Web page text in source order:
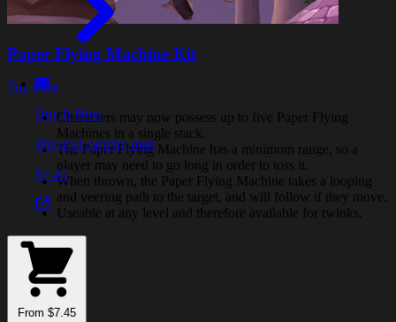
Paper Flying Machine Kit
Toy Loot
Characters may now possess up to five Paper Flying
Machines in a single stack.
The Paper Flying Machine has a minimum range, so a
player may need to go long in order to toss it.
When thrown, the Paper Flying Machine takes a looping
and veering path to the target, and will follow if they move.
Useable at any level and therefore available for twinks.
From $7.45
Buy It Now
Physical card by mail
$7.45